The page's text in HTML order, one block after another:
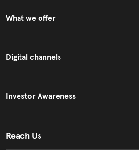
What we offer
Digital channels
Investor Awareness
Reach Us